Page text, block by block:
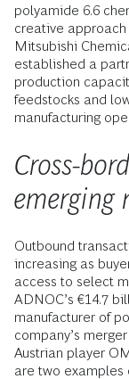
polyamide 6.6
creative approach
Mitsubishi
established a
production
feedstocks and
manufacturing
Cross-
emerging
Outbound
increasing as
access to select
ADNOC’s €14.7
manufacturer of
company’s
Austrian player
are two examples